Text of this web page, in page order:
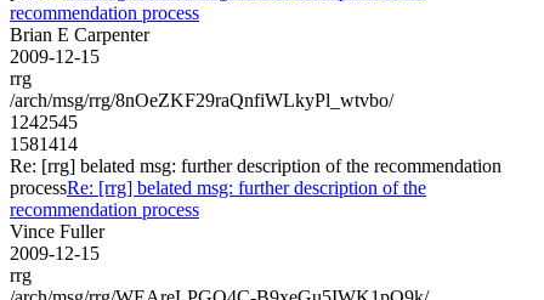
recommendation process
Brian E Carpenter
2009-12-15
rrg
/arch/msg/rrg/8nOeZKF29raQnfiWLkyPl_wtvbo/
1242545
1581414
Re: [rrg] belated msg: further description of the recommendation
processRe: [rrg] belated msg: further description of the
recommendation process
Vince Fuller
2009-12-15
rrg